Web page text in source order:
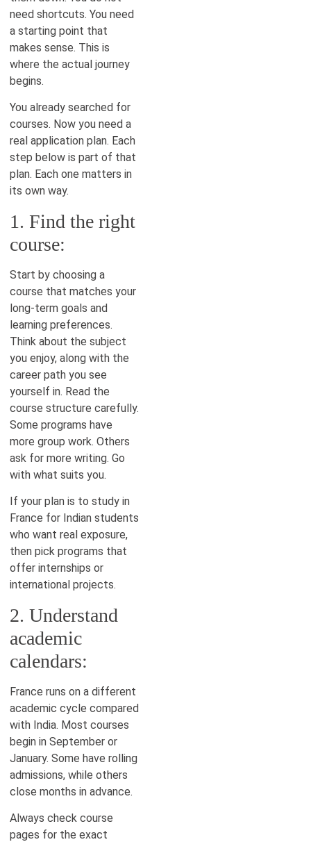
need shortcuts. You need
a starting point that
makes sense. This is
where the actual journey
begins.
You already searched for
courses. Now you need a
real application plan. Each
step below is part of that
plan. Each one matters in
its own way.
1. Find the right
course:
Start by choosing a
course that matches your
long-term goals and
learning preferences.
Think about the subject
you enjoy, along with the
career path you see
yourself in. Read the
course structure carefully.
Some programs have
more group work. Others
ask for more writing. Go
with what suits you.
If your plan is to study in
France for Indian students
who want real exposure,
then pick programs that
offer internships or
international projects.
2. Understand
academic
calendars:
France runs on a different
academic cycle compared
with India. Most courses
begin in September or
January. Some have rolling
admissions, while others
close months in advance.
Always check course
pages for the exact